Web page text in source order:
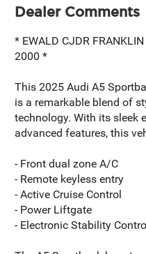
Dealer Comments
* EWALD CJDR
2000 *
This 2025 Audi A5
is a remarkable blend of
technology. With its sleek
advanced features, this
- Front dual zone A/C
- Remote keyless entry
- Active Cruise Control
- Power Liftgate
- Electronic Stability